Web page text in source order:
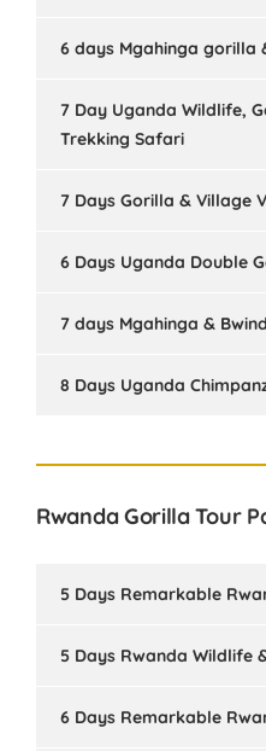
6 days Mgahinga gorilla
7 Day Uganda Wildlife,
Trekking Safari
7 Days Gorilla & Village
6 Days Uganda Double
7 days Mgahinga &
8 Days Uganda
Rwanda Gorilla Tour
5 Days Remarkable
5 Days Rwanda Wildlife
6 Days Remarkable